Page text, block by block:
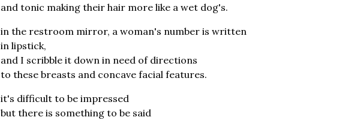
and tonic making their hair more like a wet dog's.
in the restroom mirror, a woman's number is written
in lipstick,
and I scribble it down in need of directions
to these breasts and concave facial features.
it's difficult to be impressed
but there is something to be said